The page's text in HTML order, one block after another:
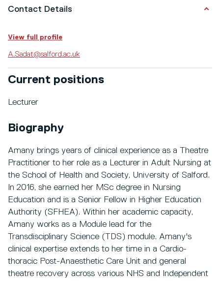
Contact Details
View full profile
A.Sadat@salford.ac.uk
Current positions
Lecturer
Biography
Amany brings years of clinical experience as a Theatre
Practitioner to her role as a Lecturer in Adult Nursing at
the School of Health and Society, University of Salford.
In 2016, she earned her MSc degree in Nursing
Education and is a Senior Fellow in Higher Education
Authority (SFHEA). Within her academic capacity,
Amany works as a Module lead for the
Transdisciplinary Science (TDS) module. Amany's
clinical expertise extends to her time in a Cardio-
thoracic Post-Anaesthetic Care Unit and general
theatre recovery across various NHS and Independent